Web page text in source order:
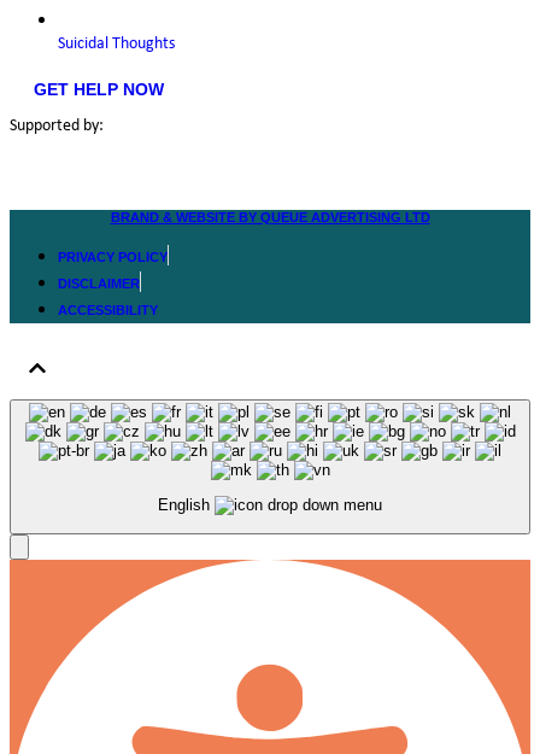
Suicidal Thoughts
GET HELP NOW
Supported by:
BRAND & WEBSITE BY QUEUE ADVERTISING LTD
PRIVACY POLICY
DISCLAIMER
ACCESSIBILITY
English